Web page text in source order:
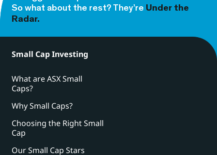
So what about the rest? They’re Under the
Radar.
Small Cap Investing
What are ASX Small
Caps?
Why Small Caps?
Choosing the Right Small
Cap
Our Small Cap Stars